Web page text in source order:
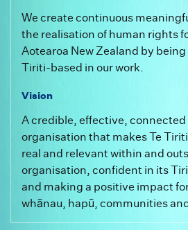
We create continuous
the realisation of human rights
Aotearoa New Zealand by
Tiriti-based in our work.
Vision
A credible, effective,
organisation that makes Te
real and relevant within and
organisation, confident in its
and making a positive impact
whānau, hapū, communities